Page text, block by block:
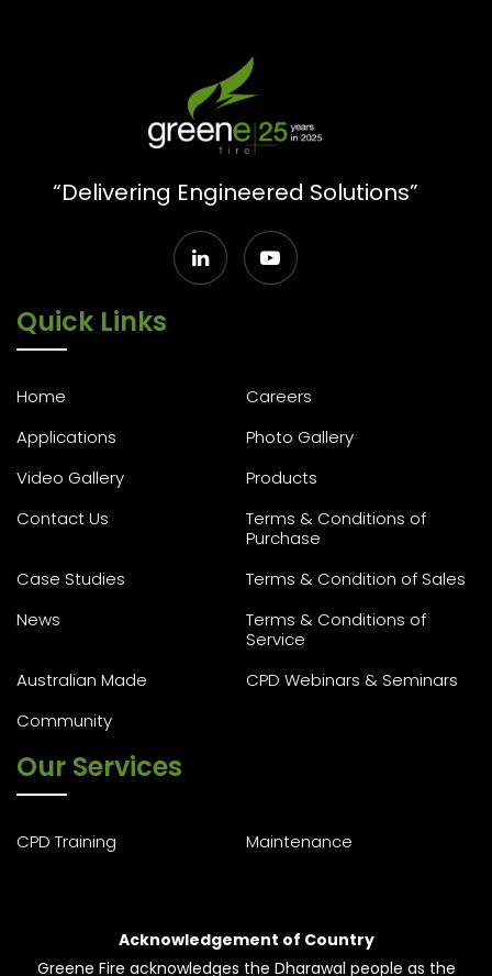
“Delivering Engineered Solutions”
Quick Links
Home
Careers
Applications
Photo Gallery
Video Gallery
Products
Contact Us
Terms & Conditions of
Purchase
Case Studies
Terms & Condition of Sales
News
Terms & Conditions of
Service
Australian Made
CPD Webinars & Seminars
Community
Our Services
CPD Training Maintenance
Acknowledgement of Country
Greene Fire acknowledges the Dharawal people as the